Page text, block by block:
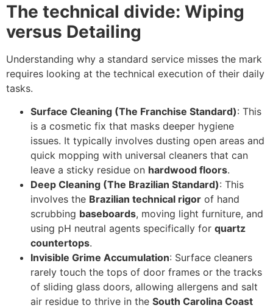
The technical divide: Wiping
versus Detailing
Understanding why a standard service misses the mark
requires looking at the technical execution of their daily
tasks.
Surface Cleaning (The Franchise Standard): This
is a cosmetic fix that masks deeper hygiene
issues. It typically involves dusting open areas and
quick mopping with universal cleaners that can
leave a sticky residue on hardwood floors.
Deep Cleaning (The Brazilian Standard): This
involves the Brazilian technical rigor of hand
scrubbing baseboards, moving light furniture, and
using pH neutral agents specifically for quartz
countertops.
Invisible Grime Accumulation: Surface cleaners
rarely touch the tops of door frames or the tracks
of sliding glass doors, allowing allergens and salt
air residue to thrive in the South Carolina Coast